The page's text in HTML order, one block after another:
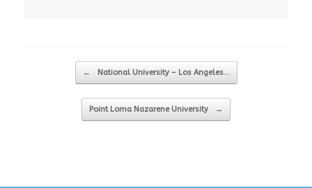
Post navigation
← National University – Los Angeles…
Point Loma Nazarene University →